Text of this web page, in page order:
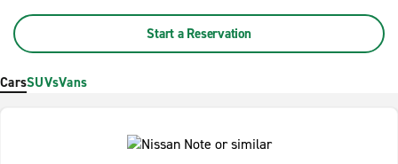
Start a Reservation
CarsSUVsVans